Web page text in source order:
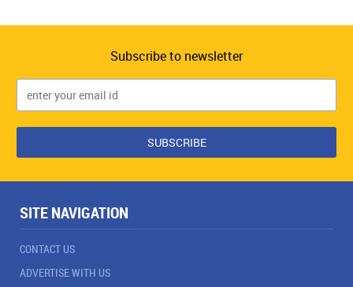
Subscribe to newsletter
SITE NAVIGATION
CONTACT US
ADVERTISE WITH US